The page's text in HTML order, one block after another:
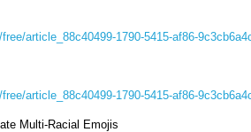
article_88c40499-1790-5415-af86-
article_88c40499-1790-5415-af86-
Multi-Racial Emojis